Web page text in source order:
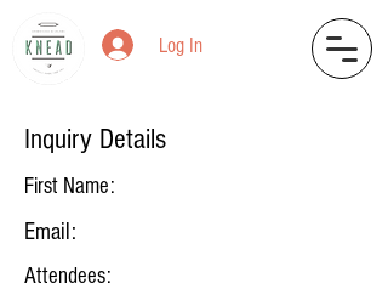
Log In
Inquiry Details
First Name:
Email:
Attendees: